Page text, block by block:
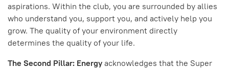
aspirations. Within the club, you are surrounded by allies
who understand you, support you, and actively help you
grow. The quality of your environment directly
determines the quality of your life.
The Second Pillar: Energy acknowledges that the Super